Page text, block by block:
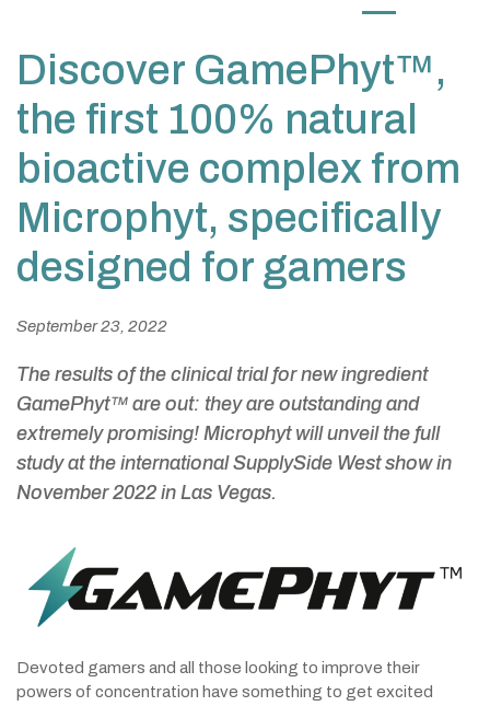
Discover GamePhyt™,
the first 100% natural
bioactive complex from
Microphyt, specifically
designed for gamers
September 23, 2022
The results of the clinical trial for new ingredient
GamePhyt™ are out: they are outstanding and
extremely promising! Microphyt will unveil the full
study at the international SupplySide West show in
November 2022 in Las Vegas.
Devoted gamers and all those looking to improve their
powers of concentration have something to get excited